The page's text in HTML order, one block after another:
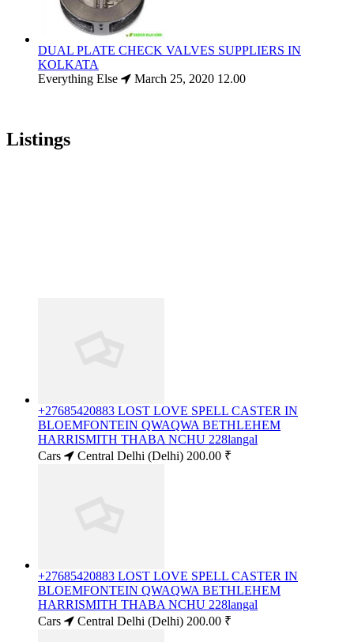
DUAL PLATE CHECK VALVES SUPPLIERS IN
KOLKATA
Everything Else
March 25, 2020 12.00
Listings
+27685420883 LOST LOVE SPELL CASTER IN
BLOEMFONTEIN QWAQWA BETHLEHEM
HARRISMITH THABA NCHU 228langal
Cars
Central Delhi (Delhi) 200.00 ₹
+27685420883 LOST LOVE SPELL CASTER IN
BLOEMFONTEIN QWAQWA BETHLEHEM
HARRISMITH THABA NCHU 228langal
Cars
Central Delhi (Delhi) 200.00 ₹